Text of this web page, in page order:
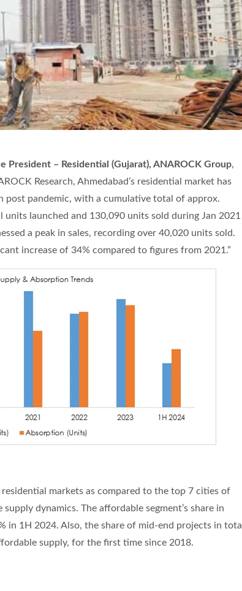
President – Residential (Gujarat), ANAROCK Group,
Research, Ahmedabad’s residential market has
post pandemic, with a cumulative total of approx.
units launched and 130,090 units sold during Jan 2021
a peak in sales, recording over 40,020 units sold.
increase of 34% compared to figures from 2021.”
markets as compared to the top 7 cities of
dynamics. The affordable segment’s share in
in 1H 2024. Also, the share of mid-end projects in total
supply, for the first time since 2018.